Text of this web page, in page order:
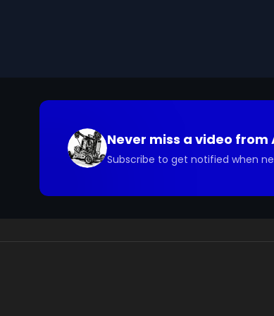
Never miss a video from
Subscribe to get notified when